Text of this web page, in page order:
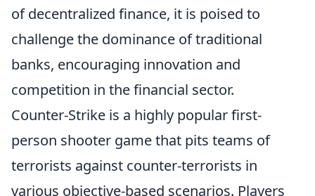
of decentralized finance, it is poised to
challenge the dominance of traditional
banks, encouraging innovation and
competition in the financial sector.
Counter-Strike is a highly popular first-
person shooter game that pits teams of
terrorists against counter-terrorists in
various objective-based scenarios. Players